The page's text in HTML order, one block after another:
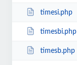
timesi.php
timesbi.php
timesb.php